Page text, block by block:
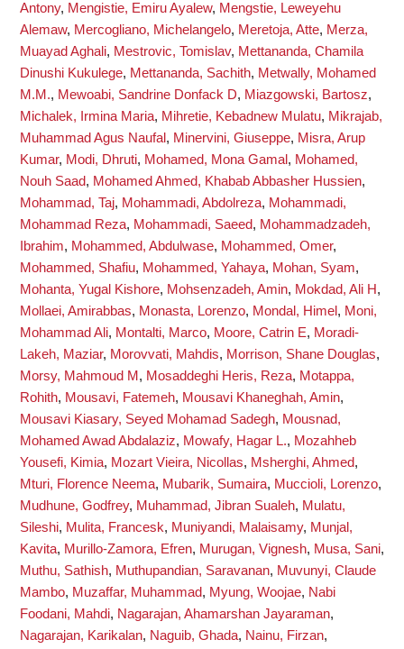
Antony, Mengistie, Emiru Ayalew, Mengstie, Leweyehu
Alemaw, Mercogliano, Michelangelo, Meretoja, Atte, Merza,
Muayad Aghali, Mestrovic, Tomislav, Mettananda, Chamila
Dinushi Kukulege, Mettananda, Sachith, Metwally, Mohamed
M.M., Mewoabi, Sandrine Donfack D, Miazgowski, Bartosz,
Michalek, Irmina Maria, Mihretie, Kebadnew Mulatu, Mikrajab,
Muhammad Agus Naufal , Minervini, Giuseppe, Misra, Arup
Kumar, Modi, Dhruti, Mohamed, Mona Gamal , Mohamed,
Nouh Saad, Mohamed Ahmed, Khabab Abbasher Hussien,
Mohammad, Taj, Mohammadi, Abdolreza, Mohammadi,
Mohammad Reza, Mohammadi, Saeed, Mohammadzadeh,
Ibrahim, Mohammed, Abdulwase, Mohammed, Omer,
Mohammed, Shafiu, Mohammed, Yahaya, Mohan, Syam,
Mohanta, Yugal Kishore, Mohsenzadeh, Amin, Mokdad, Ali H,
Mollaei, Amirabbas, Monasta, Lorenzo, Mondal, Himel , Moni,
Mohammad Ali, Montalti, Marco, Moore, Catrin E, Moradi-
Lakeh, Maziar, Morovvati, Mahdis, Morrison, Shane Douglas,
Morsy, Mahmoud M , Mosaddeghi Heris, Reza, Motappa,
Rohith, Mousavi, Fatemeh, Mousavi Khaneghah, Amin,
Mousavi Kiasary, Seyed Mohamad Sadegh, Mousnad,
Mohamed Awad Abdalaziz, Mowafy, Hagar L., Mozahheb
Yousefi, Kimia, Mozart Vieira, Nicollas, Msherghi, Ahmed,
Mturi, Florence Neema, Mubarik, Sumaira, Muccioli, Lorenzo,
Mudhune, Godfrey, Muhammad, Jibran Sualeh, Mulatu,
Sileshi, Mulita, Francesk, Muniyandi, Malaisamy, Munjal,
Kavita, Murillo-Zamora, Efren, Murugan, Vignesh, Musa, Sani,
Muthu, Sathish, Muthupandian, Saravanan, Muvunyi, Claude
Mambo, Muzaffar, Muhammad, Myung, Woojae, Nabi
Foodani, Mahdi, Nagarajan, Ahamarshan Jayaraman,
Nagarajan, Karikalan, Naguib, Ghada, Nainu, Firzan,